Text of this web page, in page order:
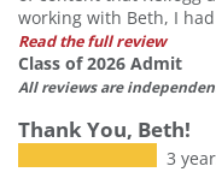
working with Beth, I
Read the full review
Class of 2026 Admit
All reviews are
Thank You, Beth!
3